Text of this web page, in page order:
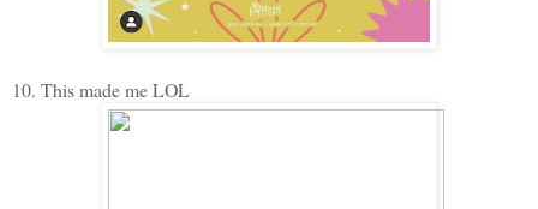
10. This made me LOL